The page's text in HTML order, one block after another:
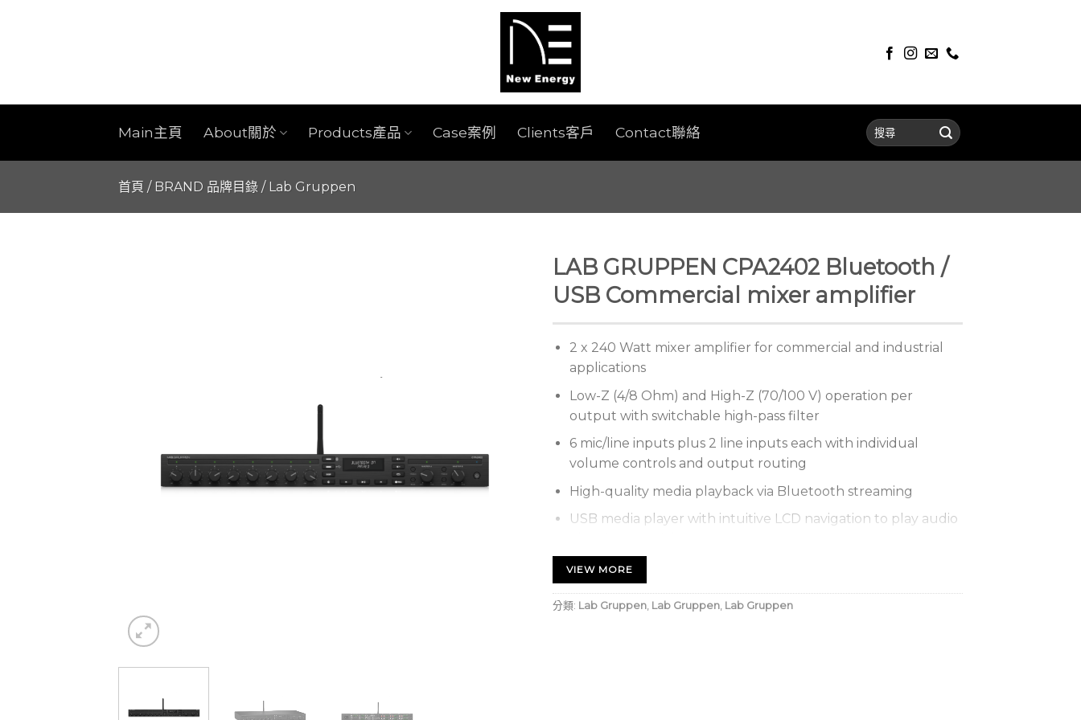
Main主頁 About關於 Products產品 Case案例 Clients客戶 Contact聯絡
首頁 / BRAND 品牌目錄 / Lab Gruppen
LAB GRUPPEN CPA2402 Bluetooth /
USB Commercial mixer amplifier
2 x 240 Watt mixer amplifier for commercial and industrial
applications
Low-Z (4/8 Ohm) and High-Z (70/100 V) operation per
output with switchable high-pass filter
6 mic/line inputs plus 2 line inputs each with individual
volume controls and output routing
High-quality media playback via Bluetooth streaming
USB media player with intuitive LCD navigation to play audio
Individual front panel master volume and bass/treble
controls for each output
Configurable priority and chime muting function for
VIEW MORE
分類: Lab Gruppen, Lab Gruppen, Lab Gruppen